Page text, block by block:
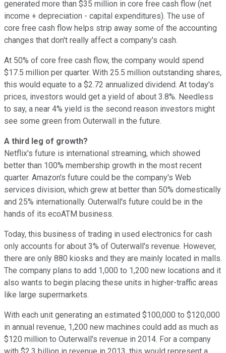
generated more than $35 million in core free cash flow (net
income + depreciation - capital expenditures). The use of
core free cash flow helps strip away some of the accounting
changes that don't really affect a company's cash.
At 50% of core free cash flow, the company would spend
$17.5 million per quarter. With 25.5 million outstanding shares,
this would equate to a $2.72 annualized dividend. At today's
prices, investors would get a yield of about 3.8%. Needless
to say, a near 4% yield is the second reason investors might
see some green from Outerwall in the future.
A third leg of growth?
Netflix's future is international streaming, which showed
better than 100% membership growth in the most recent
quarter. Amazon's future could be the company's Web
services division, which grew at better than 50% domestically
and 25% internationally. Outerwall's future could be in the
hands of its ecoATM business.
Today, this business of trading in used electronics for cash
only accounts for about 3% of Outerwall's revenue. However,
there are only 880 kiosks and they are mainly located in malls.
The company plans to add 1,000 to 1,200 new locations and it
also wants to begin placing these units in higher-traffic areas
like large supermarkets.
With each unit generating an estimated $100,000 to $120,000
in annual revenue, 1,200 new machines could add as much as
$120 million to Outerwall's revenue in 2014. For a company